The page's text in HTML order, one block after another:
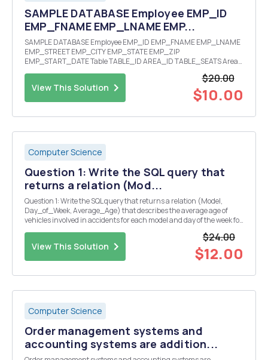
SAMPLE DATABASE Employee EMP_ID
EMP_FNAME EMP_LNAME EMP...
SAMPLE DATABASE Employee EMP_ID EMP_FNAME EMP_LNAME
EMP_STREET EMP_CITY EMP_STATE EMP_ZIP
EMP_START_DATE Table TABLE_ID AREA_ID TABLE_SEATS Area
AREA_ID AREA_NAME AREA_SUPERVISOR_EMPLOYEE_ID
CUST_NUMBER_OF_GUESTS Assignment EMP_ID TABLE_ID
Seat...
View This Solution
$20.00
$10.00
Computer Science
Question 1: Write the SQL query that
returns a relation (Mod...
Question 1: Write the SQL query that returns a relation (Model,
Day_of_Week, Average_Age) that describes the average age of
vehicles involved in accidents for each model and day of the week for
â€˜Hondaâ€™ vehicles during the 20th day of the month. Question
View This Solution
$24.00
$12.00
Computer Science
Order management systems and
accounting systems are addition...